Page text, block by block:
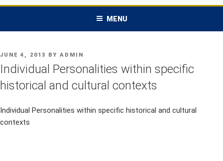
MENU
POSTED
ON
JUNE 4, 2013 BY ADMIN
Individual Personalities within specific
historical and cultural contexts
Individual Personalities within specific historical and cultural
contexts